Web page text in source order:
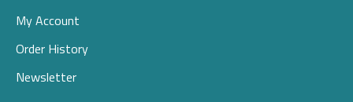
My Account
Order History
Newsletter